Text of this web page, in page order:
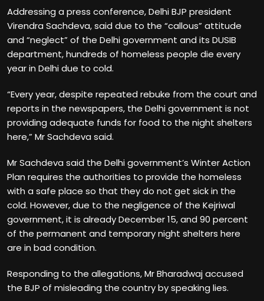
Addressing a press conference, Delhi BJP president
Virendra Sachdeva, said due to the “callous” attitude
and “neglect” of the Delhi government and its DUSIB
department, hundreds of homeless people die every
year in Delhi due to cold.
“Every year, despite repeated rebuke from the court and
reports in the newspapers, the Delhi government is not
providing adequate funds for food to the night shelters
here,” Mr Sachdeva said.
Mr Sachdeva said the Delhi government’s Winter Action
Plan requires the authorities to provide the homeless
with a safe place so that they do not get sick in the
cold. However, due to the negligence of the Kejriwal
government, it is already December 15, and 90 percent
of the permanent and temporary night shelters here
are in bad condition.
Responding to the allegations, Mr Bharadwaj accused
the BJP of misleading the country by speaking lies.